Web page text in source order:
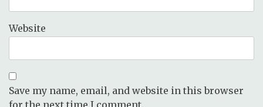
Website
Save my name, email, and website in this browser
for the next time I comment.